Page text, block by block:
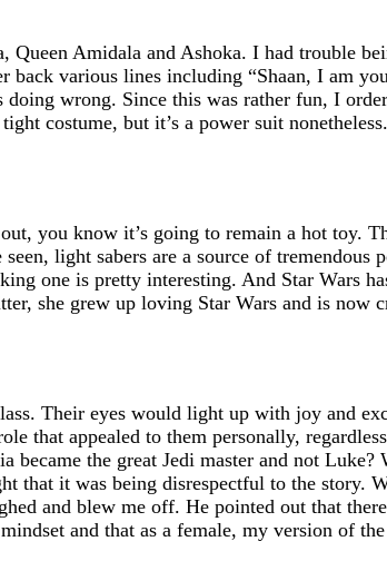
Amidala and Ashoka. I had trouble
back various lines including “Shaan, I am
wrong. Since this was rather fun, I
costume, but it’s a power suit
you know it’s going to remain a hot toy.
light sabers are a source of tremendous
one is pretty interesting. And Star Wars
she grew up loving Star Wars and is now
Their eyes would light up with joy and
that appealed to them personally,
the great Jedi master and not Luke?
that it was being disrespectful to the story.
and blew me off. He pointed out that
and that as a female, my version of